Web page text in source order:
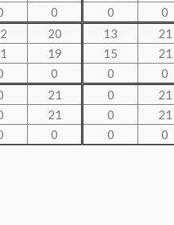
0
0
0
20
19
0
13
21
15
21
0
0
21
21
0
0
21
0
21
0
0